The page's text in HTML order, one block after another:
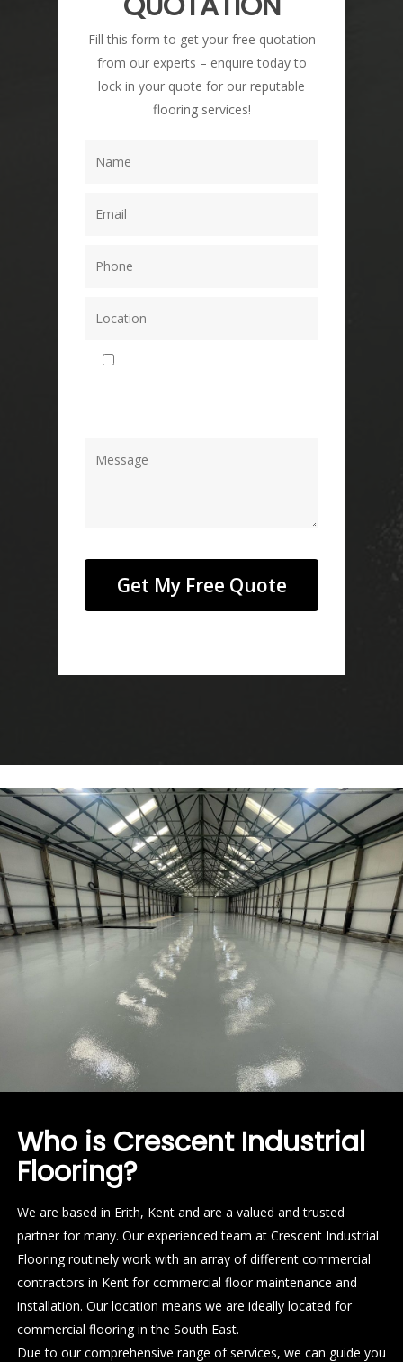
Fill this form to get your free quotation
from our experts – enquire today to
lock in your quote for our reputable
flooring services!
Who is Crescent Industrial
Flooring?
We are based in Erith, Kent and are a valued and trusted
partner for many. Our experienced team at Crescent Industrial
Flooring routinely work with an array of different commercial
contractors in Kent for commercial floor maintenance and
installation. Our location means we are ideally located for
commercial flooring in the South East.
Due to our comprehensive range of services, we can guide you